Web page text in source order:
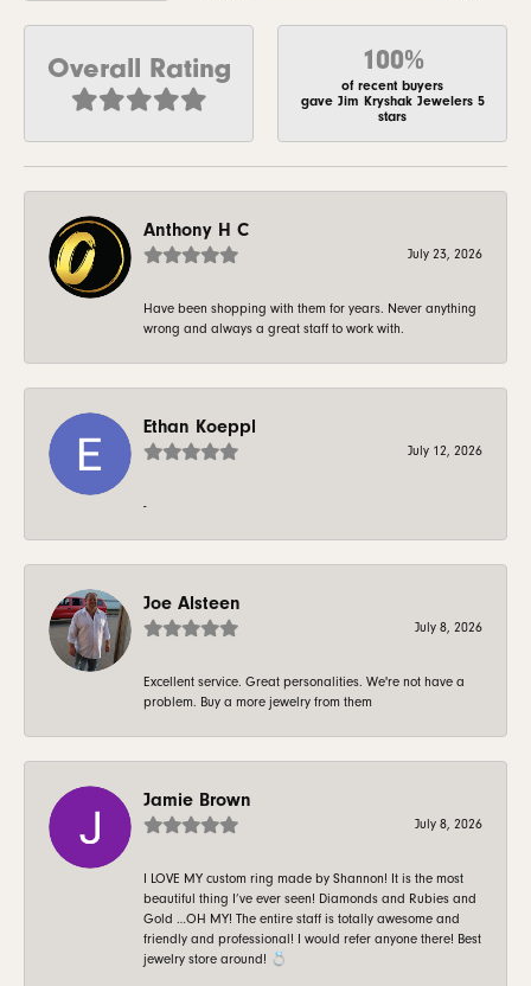
Overall Rating 100%
of recent buyers
gave Jim Kryshak Jewelers 5
stars
Anthony H C
July 23, 2026
Have been shopping with them for years. Never anything
wrong and always a great staff to work with.
Ethan Koeppl
July 12, 2026
-
Joe Alsteen
July 8, 2026
Excellent service. Great personalities. We're not have a
problem. Buy a more jewelry from them
Jamie Brown
July 8, 2026
I LOVE MY custom ring made by Shannon! It is the most
beautiful thing I’ve ever seen! Diamonds and Rubies and
Gold …OH MY! The entire staff is totally awesome and
friendly and professional! I would refer anyone there! Best
jewelry store around! 💍